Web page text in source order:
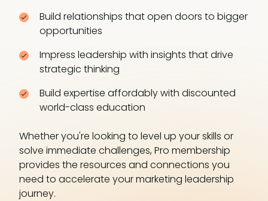
Build relationships that open doors to bigger
opportunities
Impress leadership with insights that drive
strategic thinking
Build expertise affordably with discounted
world-class education
Whether you're looking to level up your skills or
solve immediate challenges, Pro membership
provides the resources and connections you
need to accelerate your marketing leadership
journey.